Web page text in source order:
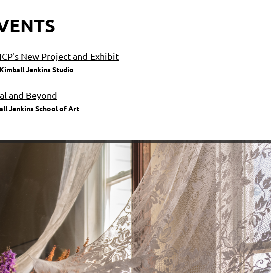
New Project and Exhibit
Jenkins Studio
and Beyond
Jenkins School of Art